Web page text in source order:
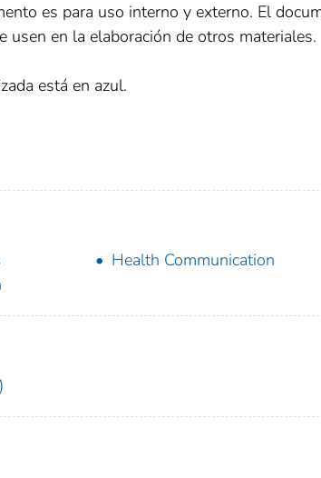
es para uso interno y externo. El
usen en la elaboración de otros materiales.
está en azul.
Health Communication